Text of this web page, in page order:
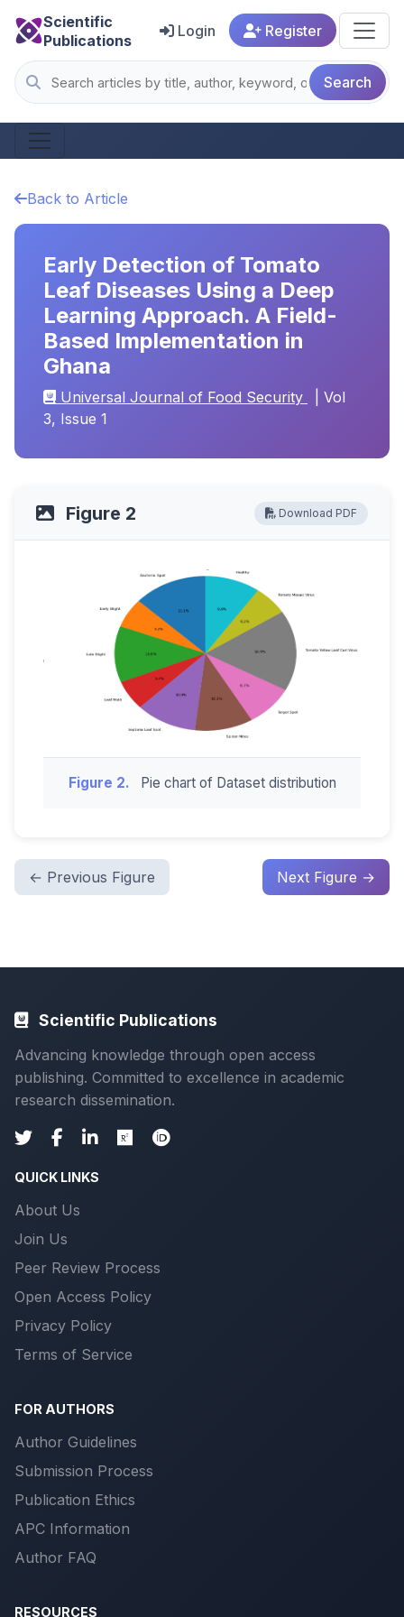
Scientific
Publications
Search
Login Register
Back to Article
Early Detection of Tomato
Leaf Diseases Using a Deep
Learning Approach. A Field-
Based Implementation in
Ghana
Universal Journal of Food Security
| Vol
3, Issue 1
Figure 2 Download PDF
Figure 2. Pie chart of Dataset distribution
← Previous Figure Next Figure →
Scientific Publications
Advancing knowledge through open access
publishing. Committed to excellence in academic
research dissemination.
QUICK LINKS
About Us
Join Us
Peer Review Process
Open Access Policy
Privacy Policy
Terms of Service
FOR AUTHORS
Author Guidelines
Submission Process
Publication Ethics
APC Information
Author FAQ
RESOURCES